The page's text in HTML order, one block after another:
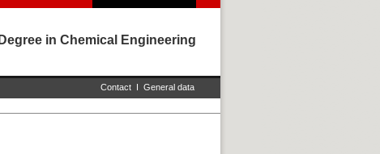
in Chemical Engineering
Contact I General data